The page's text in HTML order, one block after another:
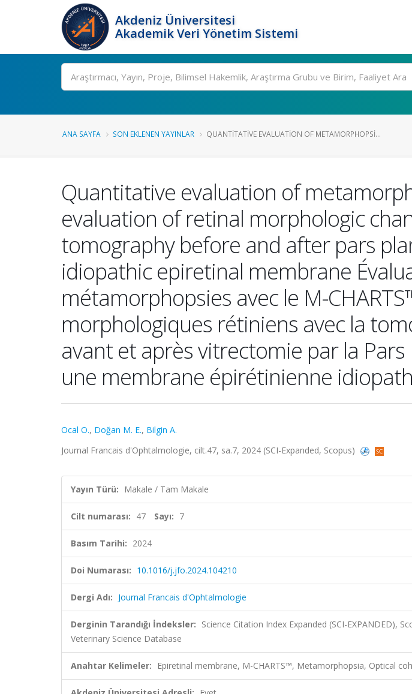
Akdeniz Üniversitesi
Akademik Veri Yönetim Sistemi
Ara
ANA SAYFA SON EKLENEN YAYINLAR QUANTITATIVE EVALUATION OF METAMORPHOPSI...
Quantitative evaluation of
evaluation of retinal morphologic
tomography before and after pars
idiopathic epiretinal membrane
métamorphopsies avec le M-
morphologiques rétiniens avec la
avant et après vitrectomie par la
une membrane épirétinienne
Ocal O., Doğan M. E., Bilgin A.
Journal Francais d'Ophtalmologie, cilt.47, sa.7, 2024 (SCI-Expanded, Scopus)
Yayın Türü: Makale / Tam Makale
Cilt numarası: 47 Sayı: 7
Basım Tarihi: 2024
Doi Numarası: 10.1016/j.jfo.2024.104210
Dergi Adı: Journal Francais d'Ophtalmologie
Derginin Tarandığı İndeksler: Science Citation Index Expanded (SCI-EXPANDED),
Veterinary Science Database
Anahtar Kelimeler: Epiretinal membrane, M-CHARTS™, Metamorphopsia, Optical